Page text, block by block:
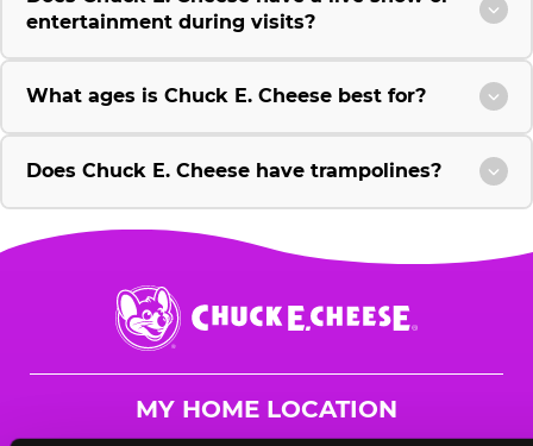
entertainment during visits?
What ages is Chuck E. Cheese best for?
Does Chuck E. Cheese have trampolines?
Chuck
E.
Cheese
MY HOME LOCATION